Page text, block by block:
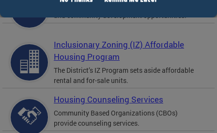
Active and prior solicitations for affordable housing
and community development opportunities.
Inclusionary Zoning (IZ) Affordable
Housing Program
The District’s IZ Program sets aside affordable
rental and for-sale units.
Housing Counseling Services
Community Based Organizations (CBOs)
provide counseling services.